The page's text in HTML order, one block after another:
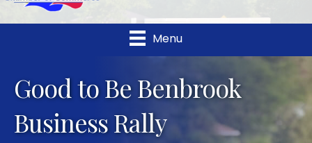
Menu
Good to Be Benbrook
Business Rally